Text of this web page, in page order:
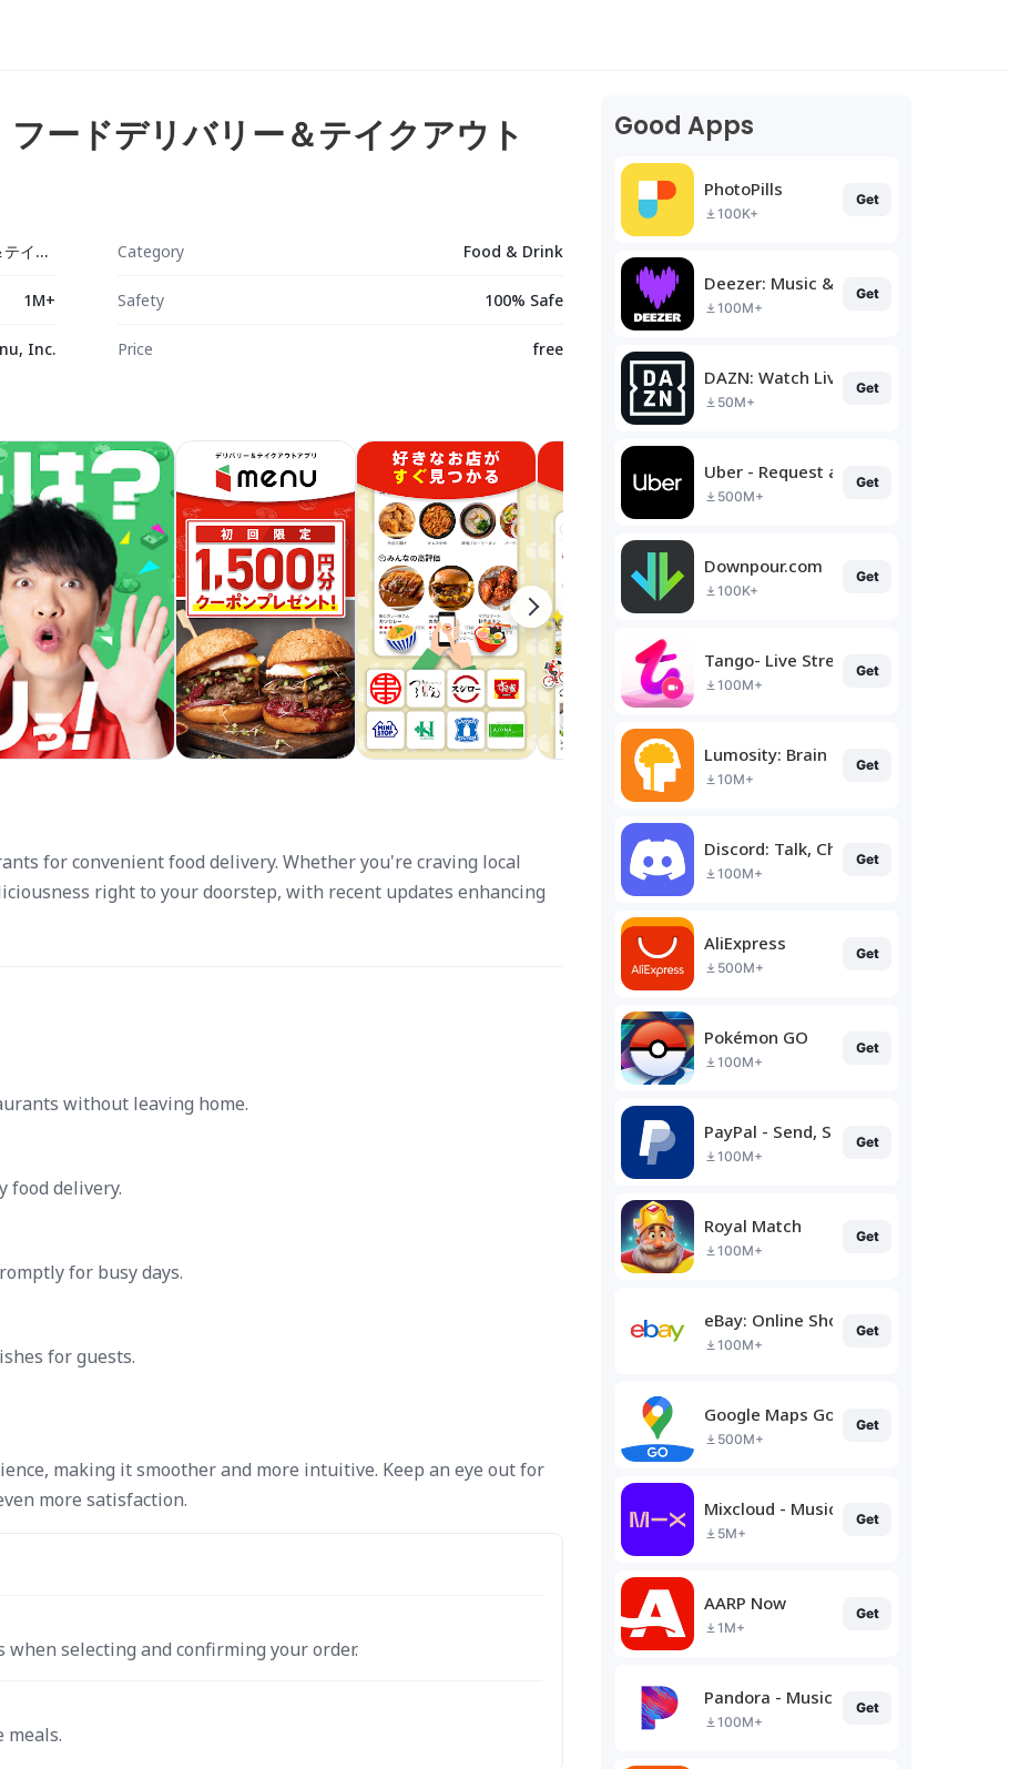
ードデリバリー＆テイクアウト
menu メニュー：フードデリバリー＆テイクアウト Category Food & Drink
1M+ Safety 100% Safe
Inc. Price free
for convenient food delivery. Whether you're craving local
right to your doorstep, with recent updates enhancing
without leaving home.
food delivery.
for busy days.
for guests.
making it smoother and more intuitive. Keep an eye out for
more satisfaction.
selecting and confirming your order.
meals.
Good Apps
PhotoPills
100K+
Get
Deezer: Music & Podcast Player
100M+
Get
DAZN: Watch Live Sports
50M+
Get
Uber - Request a ride
500M+
Get
Downpour.com
100K+
Get
Tango- Live Stream, Video Chat
100M+
Get
Lumosity: Brain Training
10M+
Get
Discord: Talk, Chat & Hang Out
100M+
Get
AliExpress
500M+
Get
Pokémon GO
100M+
Get
PayPal - Send, Shop, Manage
100M+
Get
Royal Match
100M+
Get
eBay: Online Shopping Deals
100M+
Get
Google Maps Go
500M+
Get
Mixcloud - Music, Mixes & Live
5M+
Get
AARP Now
1M+
Get
Pandora - Music & Podcasts
100M+
Get